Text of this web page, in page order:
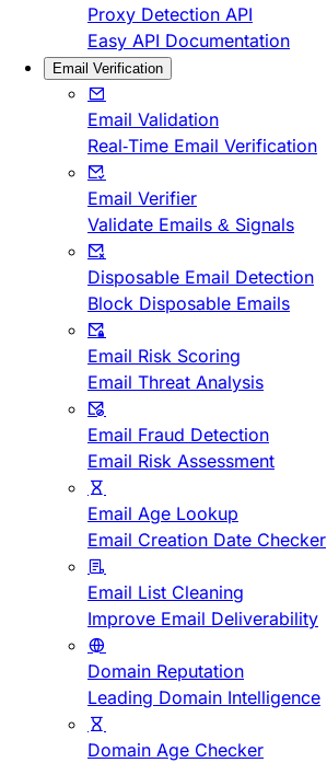
Proxy Detection API
Easy API Documentation
Email Verification
Email Validation
Real-Time Email Verification
Email Verifier
Validate Emails & Signals
Disposable Email Detection
Block Disposable Emails
Email Risk Scoring
Email Threat Analysis
Email Fraud Detection
Email Risk Assessment
Email Age Lookup
Email Creation Date Checker
Email List Cleaning
Improve Email Deliverability
Domain Reputation
Leading Domain Intelligence
Domain Age Checker